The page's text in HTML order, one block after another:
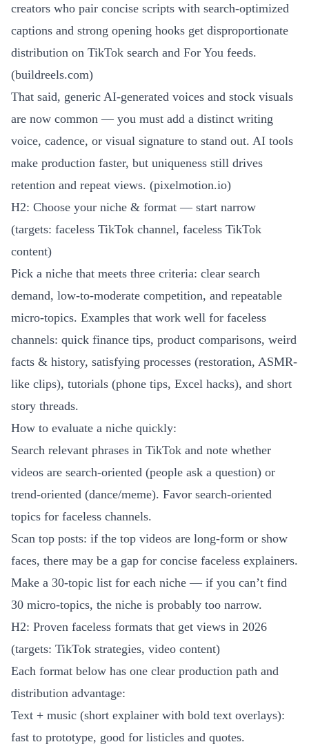
creators who pair concise scripts with search-optimized
captions and strong opening hooks get disproportionate
distribution on TikTok search and For You feeds.
(buildreels.com)
That said, generic AI-generated voices and stock visuals
are now common — you must add a distinct writing
voice, cadence, or visual signature to stand out. AI tools
make production faster, but uniqueness still drives
retention and repeat views. (pixelmotion.io)
H2: Choose your niche & format — start narrow
(targets: faceless TikTok channel, faceless TikTok
content)
Pick a niche that meets three criteria: clear search
demand, low-to-moderate competition, and repeatable
micro-topics. Examples that work well for faceless
channels: quick finance tips, product comparisons, weird
facts & history, satisfying processes (restoration, ASMR-
like clips), tutorials (phone tips, Excel hacks), and short
story threads.
How to evaluate a niche quickly:
Search relevant phrases in TikTok and note whether
videos are search-oriented (people ask a question) or
trend-oriented (dance/meme). Favor search-oriented
topics for faceless channels.
Scan top posts: if the top videos are long-form or show
faces, there may be a gap for concise faceless explainers.
Make a 30-topic list for each niche — if you can’t find
30 micro-topics, the niche is probably too narrow.
H2: Proven faceless formats that get views in 2026
(targets: TikTok strategies, video content)
Each format below has one clear production path and
distribution advantage:
Text + music (short explainer with bold text overlays):
fast to prototype, good for listicles and quotes.